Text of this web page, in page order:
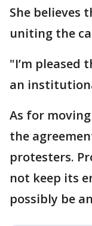
She believes
uniting the
"I’m pleased
an
As for
the
protesters.
not keep its
possibly be